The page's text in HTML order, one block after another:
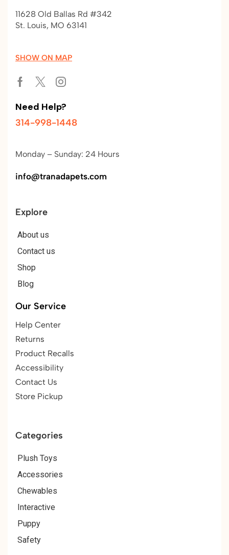
11628 Old Ballas Rd #342
St. Louis, MO 63141
SHOW ON MAP
Need Help?
314-998-1448
Monday – Sunday: 24 Hours
info@tranadapets.com
Explore
About us
Contact us
Shop
Blog
Our Service
Help Center
Returns
Product Recalls
Accessibility
Contact Us
Store Pickup
Categories
Plush Toys
Accessories
Chewables
Interactive
Puppy
Safety